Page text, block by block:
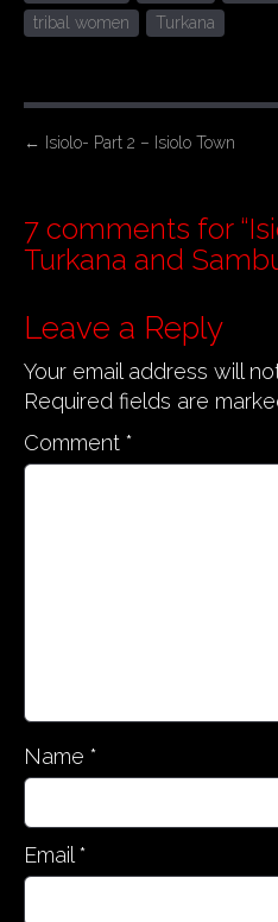
tribal women
Turkana
P
s
t
n
a
v
i
g
a
t
← Isiolo- Part 2 – Isiolo Town
7 comments for “
Turkana and
Leave a Reply
Your email address will
Required fields are
Comment *
Name *
Email *